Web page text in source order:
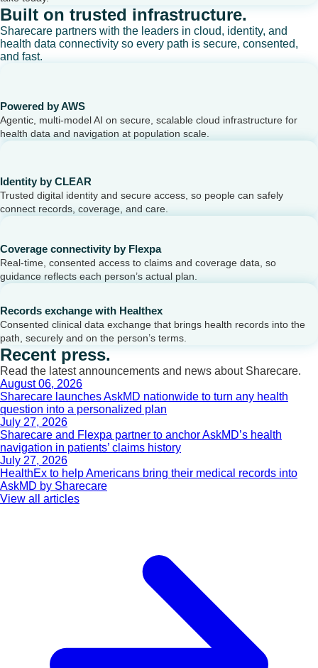
Built on trusted infrastructure.
Sharecare partners with the leaders in cloud, identity, and
health data connectivity so every path is secure, consented,
and fast.
Powered by AWS
Agentic, multi-model AI on secure, scalable cloud infrastructure for
health data and navigation at population scale.
Identity by CLEAR
Trusted digital identity and secure access, so people can safely
connect records, coverage, and care.
Coverage connectivity by Flexpa
Real-time, consented access to claims and coverage data, so
guidance reflects each person’s actual plan.
Records exchange with Healthex
Consented clinical data exchange that brings health records into the
path, securely and on the person’s terms.
Recent press.
Read the latest announcements and news about Sharecare.
August 06, 2026
Sharecare launches AskMD nationwide to turn any health
question into a personalized plan
July 27, 2026
Sharecare and Flexpa partner to anchor AskMD’s health
navigation in patients’ claims history
July 27, 2026
HealthEx to help Americans bring their medical records into
AskMD by Sharecare
View all articles